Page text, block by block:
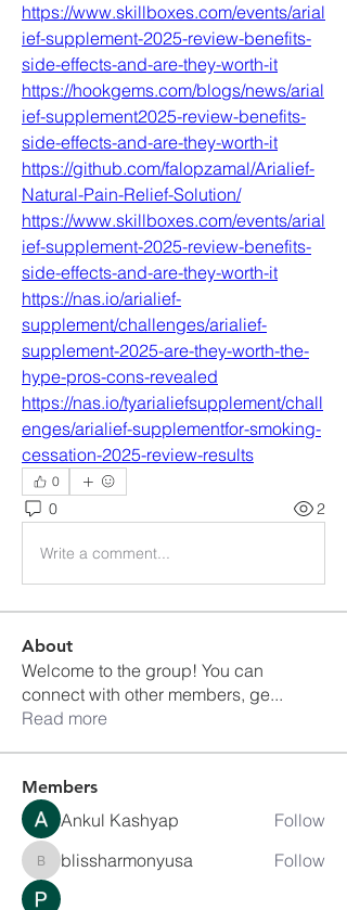
https://www.skillboxes.com/events/arial
ief-supplement-2025-review-benefits-
side-effects-and-are-they-worth-it
https://hookgems.com/blogs/news/arial
ief-supplement2025-review-benefits-
side-effects-and-are-they-worth-it
https://github.com/falopzamal/Arialief-
Natural-Pain-Relief-Solution/
https://www.skillboxes.com/events/arial
ief-supplement-2025-review-benefits-
side-effects-and-are-they-worth-it
https://nas.io/arialief-
supplement/challenges/arialief-
supplement-2025-are-they-worth-the-
hype-pros-cons-revealed
https://nas.io/tyarialiefsupplement/chall
enges/arialief-supplementfor-smoking-
cessation-2025-review-results
0
0 2
Write a comment...
About
Welcome to the group! You can
connect with other members, ge...
Read more
Members
Ankul Kashyap Follow
blissharmonyusa
blissharmonyusa Follow